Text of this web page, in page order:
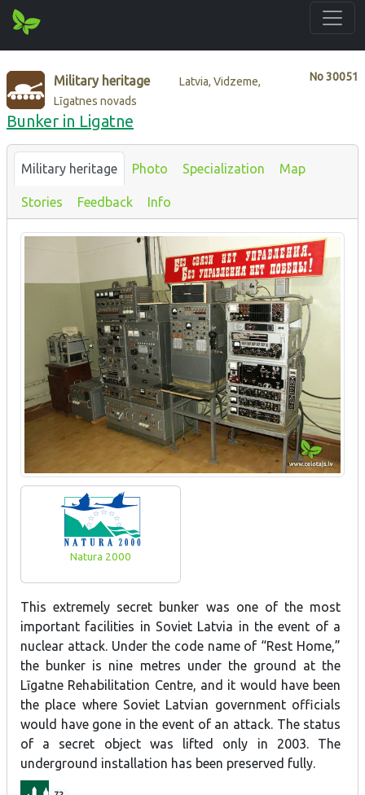
No30051
Military heritage
Latvia, Vidzeme,
Līgatnes novads
Bunker in Ligatne
Military heritage Photo Specialization Map
Stories Feedback Info
Natura 2000
This extremely secret bunker was one of the most
important facilities in Soviet Latvia in the event of a
nuclear attack. Under the code name of “Rest Home,”
the bunker is nine metres under the ground at the
Līgatne Rehabilitation Centre, and it would have been
the place where Soviet Latvian government officials
would have gone in the event of an attack. The status
of a secret object was lifted only in 2003. The
underground installation has been preserved fully.